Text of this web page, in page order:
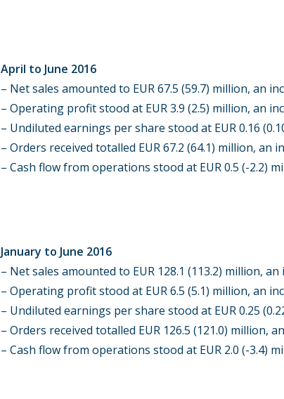
April to June 2016
– Net sales amounted to EUR 67.5 (59.7) million, an
– Operating profit stood at EUR 3.9 (2.5) million, an
– Undiluted earnings per share stood at EUR 0.16
– Orders received totalled EUR 67.2 (64.1) million, an
– Cash flow from operations stood at EUR 0.5 (-2.2)
January to June 2016
– Net sales amounted to EUR 128.1 (113.2) million, an
– Operating profit stood at EUR 6.5 (5.1) million, an
– Undiluted earnings per share stood at EUR 0.25
– Orders received totalled EUR 126.5 (121.0) million,
– Cash flow from operations stood at EUR 2.0 (-3.4)